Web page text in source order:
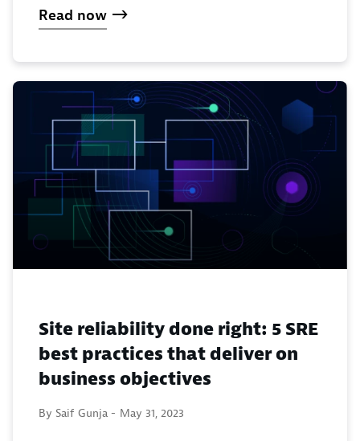
Read now
Site reliability done right: 5 SRE
best practices that deliver on
business objectives
By Saif Gunja - May 31, 2023